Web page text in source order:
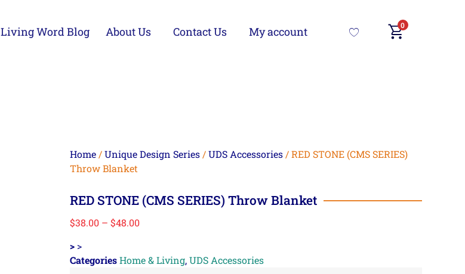
Living Word Blog About Us Contact Us My account 0
Home/Unique Design Series/UDS Accessories/ RED STONE (CMS SERIES)
Throw Blanket
RED STONE (CMS SERIES) Throw Blanket
$38.00 – $48.00
> >
CategoriesHome & Living,UDS Accessories